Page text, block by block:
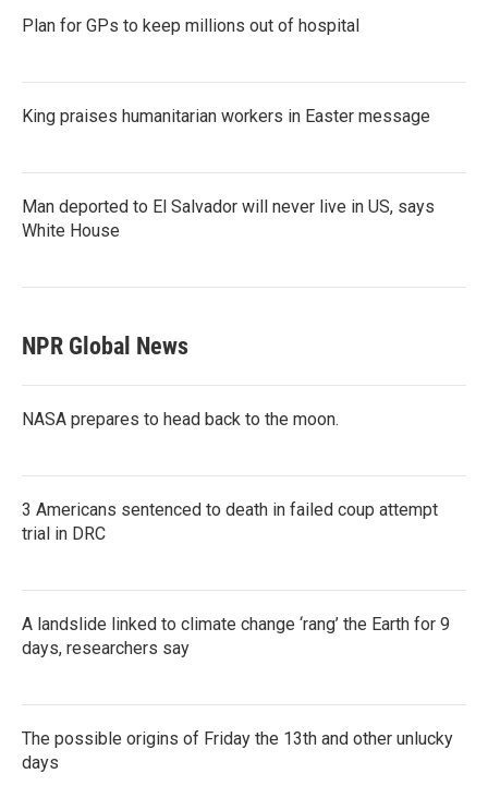
Plan for GPs to keep millions out of hospital
King praises humanitarian workers in Easter message
Man deported to El Salvador will never live in US, says
White House
NPR Global News
NASA prepares to head back to the moon.
3 Americans sentenced to death in failed coup attempt
trial in DRC
A landslide linked to climate change ‘rang’ the Earth for 9
days, researchers say
The possible origins of Friday the 13th and other unlucky
days